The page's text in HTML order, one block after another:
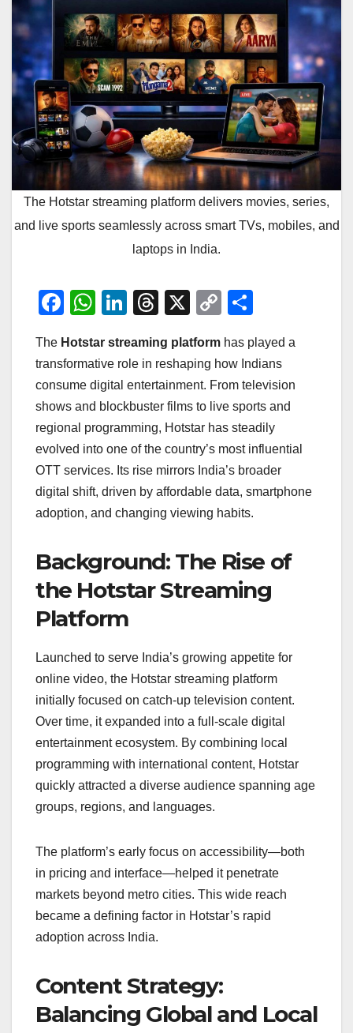
The Hotstar streaming platform delivers movies, series,
and live sports seamlessly across smart TVs, mobiles, and
laptops in India.
F
c
e
b
o
o
k
W
at
s
A
p
p
Li
k
e
dI
n
T
e
a
d
s
X
C
p
y
Li
n
k
ar
e
The Hotstar streaming platform has played a
transformative role in reshaping how Indians
consume digital entertainment. From television
shows and blockbuster films to live sports and
regional programming, Hotstar has steadily
evolved into one of the country’s most influential
OTT services. Its rise mirrors India’s broader
digital shift, driven by affordable data, smartphone
adoption, and changing viewing habits.
Background: The Rise of
the Hotstar Streaming
Platform
Launched to serve India’s growing appetite for
online video, the Hotstar streaming platform
initially focused on catch-up television content.
Over time, it expanded into a full-scale digital
entertainment ecosystem. By combining local
programming with international content, Hotstar
quickly attracted a diverse audience spanning age
groups, regions, and languages.
The platform’s early focus on accessibility—both
in pricing and interface—helped it penetrate
markets beyond metro cities. This wide reach
became a defining factor in Hotstar’s rapid
adoption across India.
Content Strategy:
Balancing Global and Local